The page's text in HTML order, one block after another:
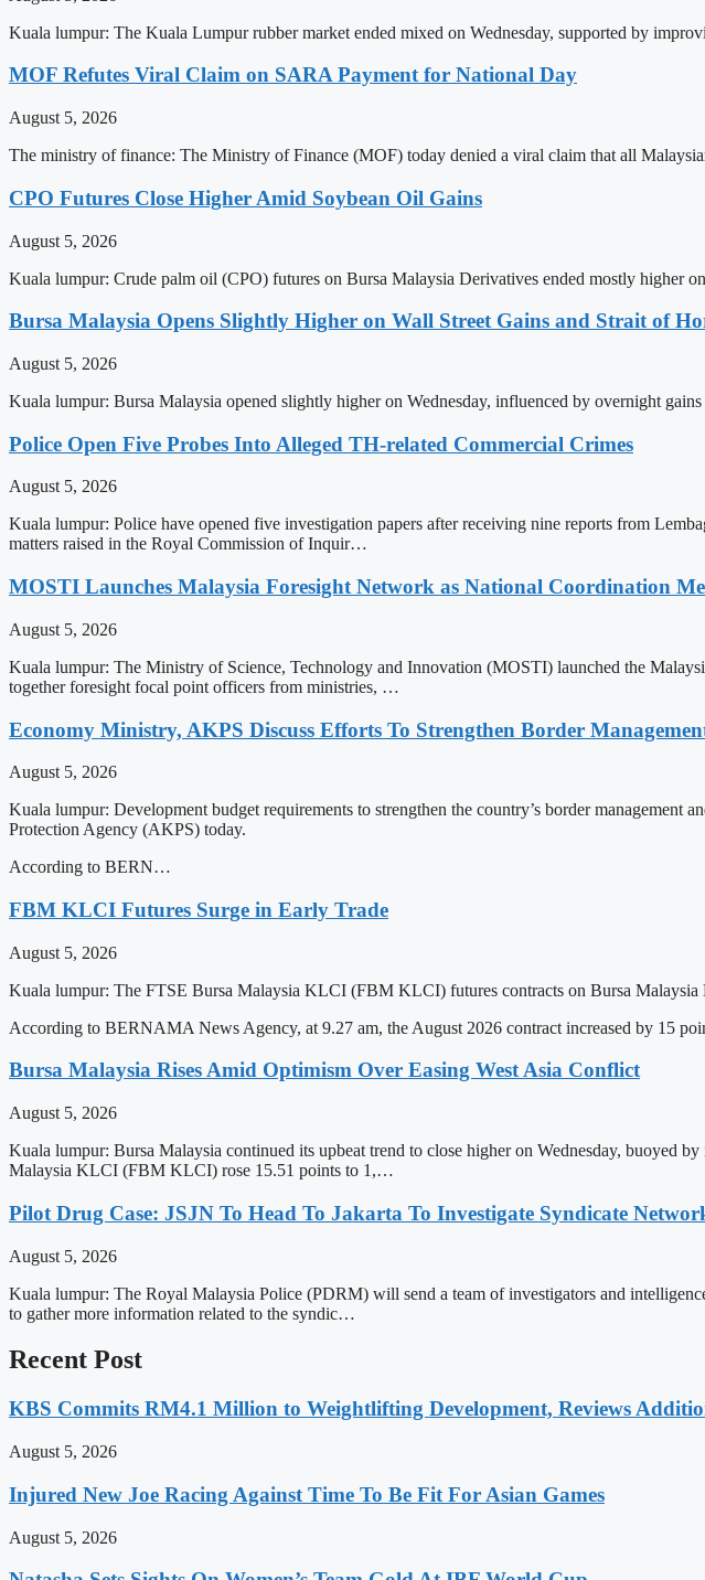
Kuala lumpur: The Kuala Lumpur rubber market ended mixed on Wednesday, supported by
MOF Refutes Viral Claim on SARA Payment for National Day
August 5, 2026
The ministry of finance: The Ministry of Finance (MOF) today denied a viral claim that all
CPO Futures Close Higher Amid Soybean Oil Gains
August 5, 2026
Kuala lumpur: Crude palm oil (CPO) futures on Bursa Malaysia Derivatives ended mostly higher
Bursa Malaysia Opens Slightly Higher on Wall Street Gains and Strait of
August 5, 2026
Kuala lumpur: Bursa Malaysia opened slightly higher on Wednesday, influenced by overnight
Police Open Five Probes Into Alleged TH-related Commercial Crimes
August 5, 2026
Kuala lumpur: Police have opened five investigation papers after receiving nine reports from
matters raised in the Royal Commission of Inquir…
MOSTI Launches Malaysia Foresight Network as National Coordination
August 5, 2026
Kuala lumpur: The Ministry of Science, Technology and Innovation (MOSTI) launched the
together foresight focal point officers from ministries, …
Economy Ministry, AKPS Discuss Efforts To Strengthen Border
August 5, 2026
Kuala lumpur: Development budget requirements to strengthen the country’s border
Protection Agency (AKPS) today.
According to BERN…
FBM KLCI Futures Surge in Early Trade
August 5, 2026
Kuala lumpur: The FTSE Bursa Malaysia KLCI (FBM KLCI) futures contracts on Bursa Malaysia
According to BERNAMA News Agency, at 9.27 am, the August 2026 contract increased by 15
Bursa Malaysia Rises Amid Optimism Over Easing West Asia Conflict
August 5, 2026
Kuala lumpur: Bursa Malaysia continued its upbeat trend to close higher on Wednesday, buoyed
Malaysia KLCI (FBM KLCI) rose 15.51 points to 1,…
Pilot Drug Case: JSJN To Head To Jakarta To Investigate Syndicate
August 5, 2026
Kuala lumpur: The Royal Malaysia Police (PDRM) will send a team of investigators and
to gather more information related to the syndic…
Recent Post
KBS Commits RM4.1 Million to Weightlifting Development, Reviews
August 5, 2026
Injured New Joe Racing Against Time To Be Fit For Asian Games
August 5, 2026